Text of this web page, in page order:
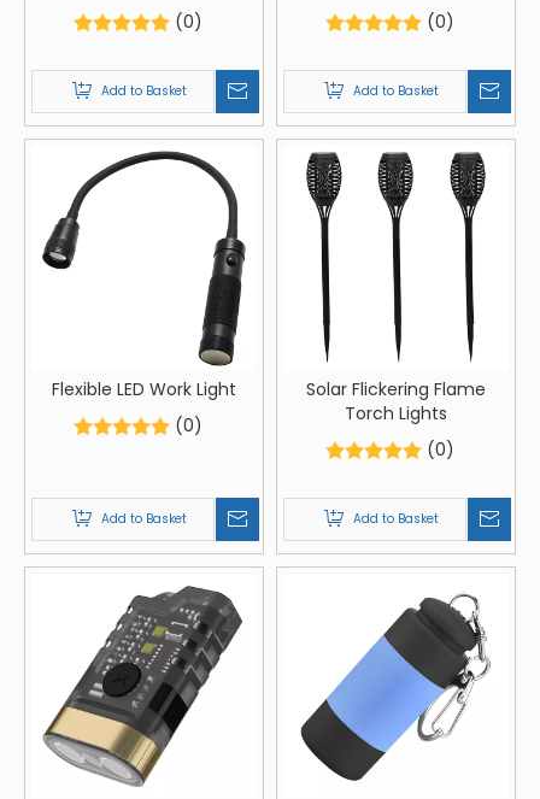
(0)
Add to Basket
(0)
Add to Basket
Flexible LED Work Light
(0)
Add to Basket
Solar Flickering Flame
Torch Lights
(0)
Add to Basket